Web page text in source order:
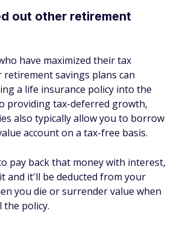
out other retirement
have maximized their tax
retirement savings plans can
a life insurance policy into the
providing tax-deferred growth,
also typically allow you to borrow
account on a tax-free basis.
pay back that money with interest,
and it'll be deducted from your
you die or surrender value when
the policy.